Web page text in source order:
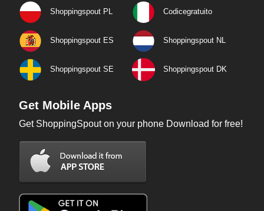
Shoppingspout PL Codicegratuito
Shoppingspout ES Shoppingspout NL
Shoppingspout SE Shoppingspout DK
Get Mobile Apps
Get ShoppingSpout on your phone Download for free!